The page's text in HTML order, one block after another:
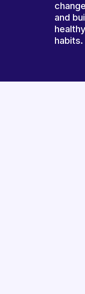
and
healthy
habits.